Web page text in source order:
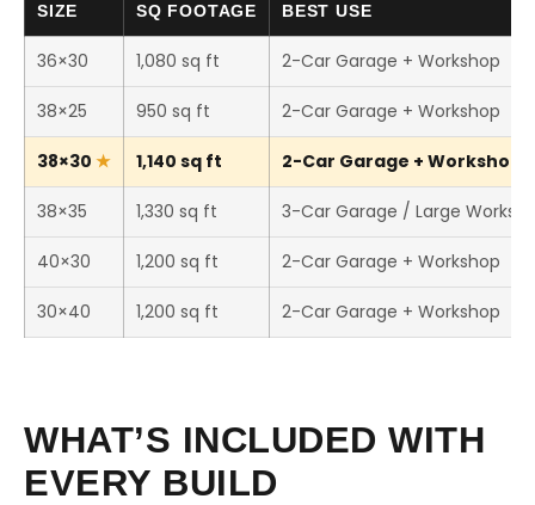
SIZE SQ FOOTAGE BEST USE
36×30 1,080 sq ft 2-Car Garage + Workshop
38×25 950 sq ft 2-Car Garage + Workshop
38×30 1,140 sq ft 2-Car Garage + Workshop
38×35 1,330 sq ft 3-Car Garage / Large
40×30 1,200 sq ft 2-Car Garage + Workshop
30×40 1,200 sq ft 2-Car Garage + Workshop
WHAT’S INCLUDED WITH
EVERY BUILD